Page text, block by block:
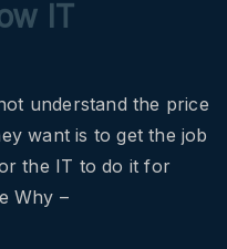
IT
understand the price
want is to get the job
the IT to do it for
Why –